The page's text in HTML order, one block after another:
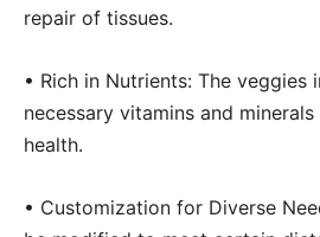
repair of tissues.
• Rich in Nutrients: The veggies
necessary vitamins and
health.
• Customization for Diverse